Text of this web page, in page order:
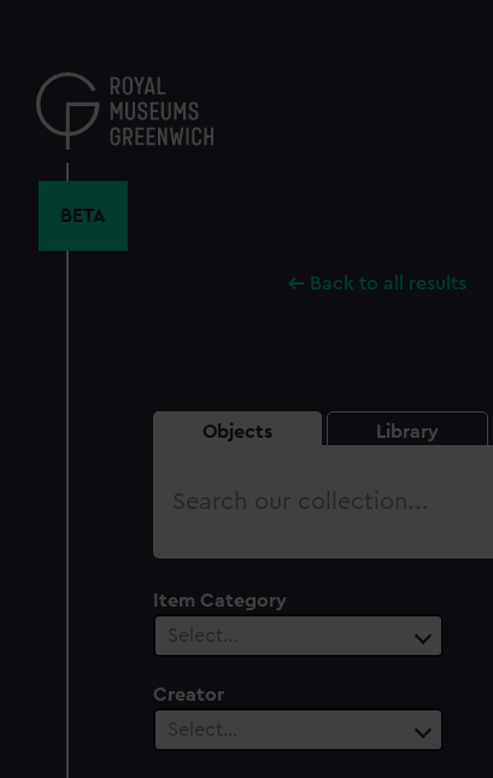
content
BETA
Back to all results
Objects Library
Search
Item Category
Select…
Creator
Select…